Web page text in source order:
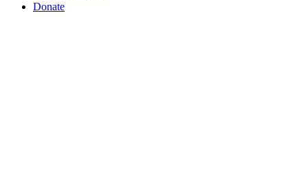
Donate